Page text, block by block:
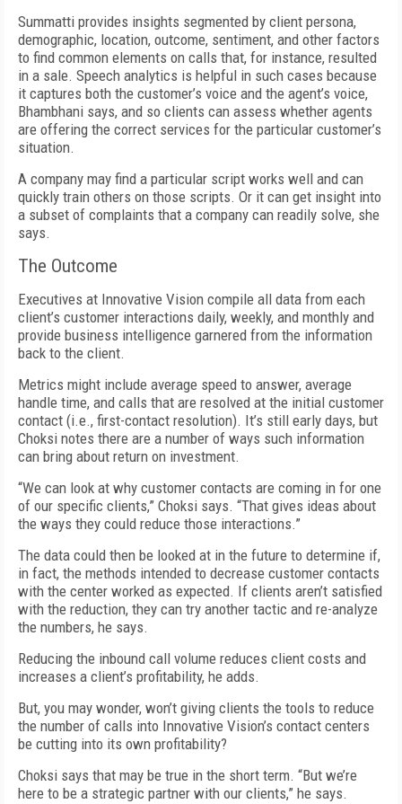
Summatti provides insights segmented by client persona,
demographic, location, outcome, sentiment, and other factors
to find common elements on calls that, for instance, resulted
in a sale. Speech analytics is helpful in such cases because
it captures both the customer’s voice and the agent’s voice,
Bhambhani says, and so clients can assess whether agents
are offering the correct services for the particular customer’s
situation.
A company may find a particular script works well and can
quickly train others on those scripts. Or it can get insight into
a subset of complaints that a company can readily solve, she
says.
The Outcome
Executives at Innovative Vision compile all data from each
client’s customer interactions daily, weekly, and monthly and
provide business intelligence garnered from the information
back to the client.
Metrics might include average speed to answer, average
handle time, and calls that are resolved at the initial customer
contact (i.e., first-contact resolution). It’s still early days, but
Choksi notes there are a number of ways such information
can bring about return on investment.
“We can look at why customer contacts are coming in for one
of our specific clients,” Choksi says. “That gives ideas about
the ways they could reduce those interactions.”
The data could then be looked at in the future to determine if,
in fact, the methods intended to decrease customer contacts
with the center worked as expected. If clients aren’t satisfied
with the reduction, they can try another tactic and re-analyze
the numbers, he says.
Reducing the inbound call volume reduces client costs and
increases a client’s profitability, he adds.
But, you may wonder, won’t giving clients the tools to reduce
the number of calls into Innovative Vision’s contact centers
be cutting into its own profitability?
Choksi says that may be true in the short term. “But we’re
here to be a strategic partner with our clients,” he says.